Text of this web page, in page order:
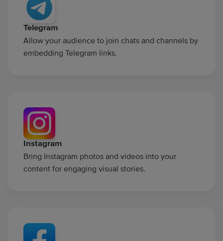
Telegram
Allow your audience to join chats and channels by
embedding Telegram links.
Instagram
Bring Instagram photos and videos into your
content for engaging visual stories.